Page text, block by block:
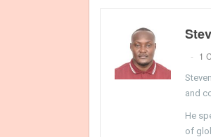
1
and
He
of